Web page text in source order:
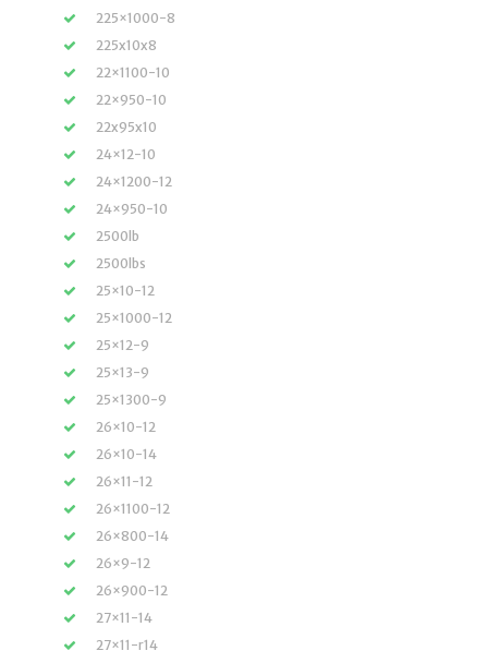
225×1000-8
225x10x8
22×1100-10
22×950-10
22x95x10
24×12-10
24×1200-12
24×950-10
2500lb
2500lbs
25×10-12
25×1000-12
25×12-9
25×13-9
25×1300-9
26×10-12
26×10-14
26×11-12
26×1100-12
26×800-14
26×9-12
26×900-12
27×11-14
27×11-r14